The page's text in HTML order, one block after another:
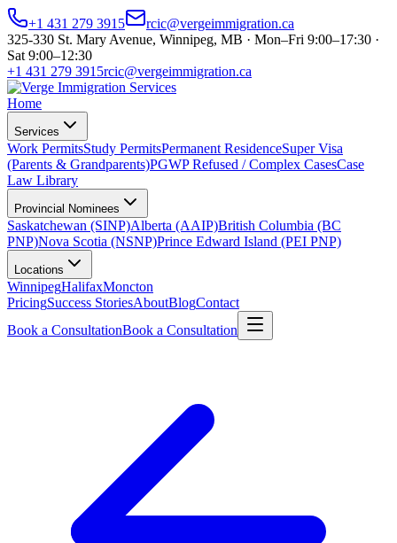
+1 431 279 3915
rcic@vergeimmigration.ca
325-330 St. Mary Avenue, Winnipeg, MB · Mon–Fri 9:00–17:30 ·
Sat 9:00–12:30
+1 431 279 3915rcic@vergeimmigration.ca
Home
Services
Work PermitsStudy PermitsPermanent ResidenceSuper Visa
(Parents & Grandparents)PGWP Refused / Complex CasesCase
Law Library
Provincial Nominees
Saskatchewan (SINP)Alberta (AAIP)British Columbia (BC
PNP)Nova Scotia (NSNP)Prince Edward Island (PEI PNP)
Locations
WinnipegHalifaxMoncton
PricingSuccess StoriesAboutBlogContact
Book a ConsultationBook a Consultation